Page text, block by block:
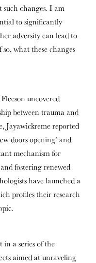
changes. I am
to significantly
adversity can lead to
what these changes
uncovered
between trauma and
Jayawickreme reported
doors opening’ and
mechanism for
fostering renewed
have launched a
profiles their research
a series of the
aimed at unraveling